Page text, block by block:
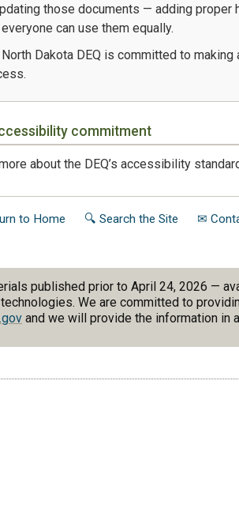
those documents — adding
can use them equally.
Dakota DEQ is committed to
commitment
about the DEQ’s accessibility
to Home 🔍 Search the Site ✉
published prior to April 24, 2026 —
We are committed to
and we will provide the information in